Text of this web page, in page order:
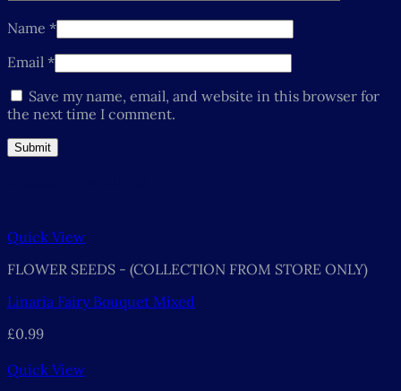
Name *
Email *
Save my name, email, and website in this browser for
the next time I comment.
Quick View
FLOWER SEEDS - (COLLECTION FROM STORE ONLY)
Linaria Fairy Bouquet Mixed
£0.99
Quick View